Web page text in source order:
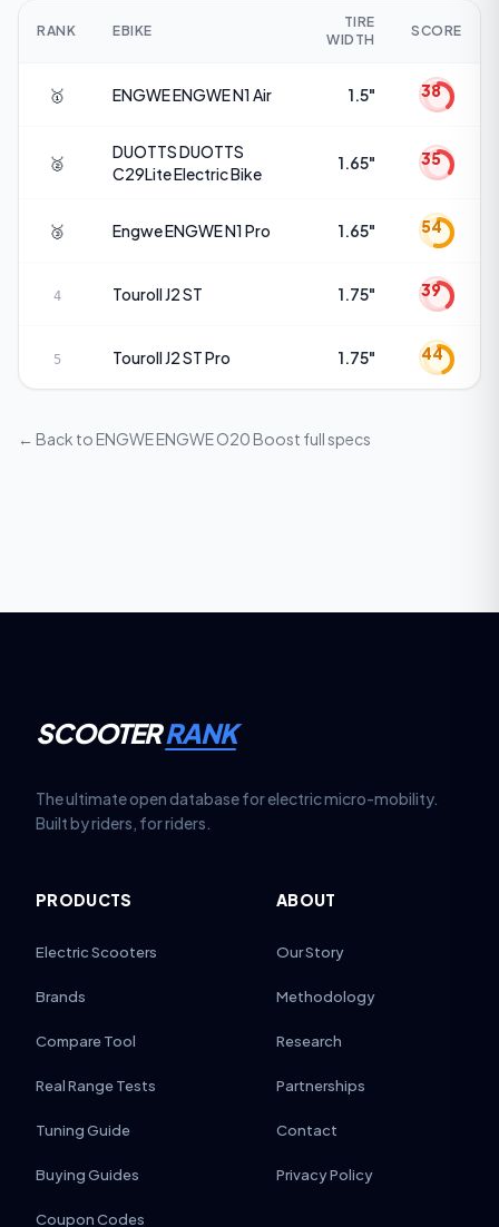
RANK EBIKE
TIRE
WIDTH
SCORE
🥇 ENGWEENGWE N1 Air 1.5" 38
🥈
DUOTTSDUOTTS
C29Lite Electric Bike
1.65" 35
🥉 EngweENGWE N1 Pro 1.65" 54
4 Touroll J2 ST 1.75" 39
5 Touroll J2 ST Pro 1.75" 44
← Back to ENGWE ENGWE O20 Boost full specs
SCOOTERRANK
The ultimate open database for electric micro-mobility.
Built by riders, for riders.
PRODUCTS
Electric Scooters
Brands
Compare Tool
Real Range Tests
Tuning Guide
Buying Guides
Coupon Codes
ABOUT
Our Story
Methodology
Research
Partnerships
Contact
Privacy Policy